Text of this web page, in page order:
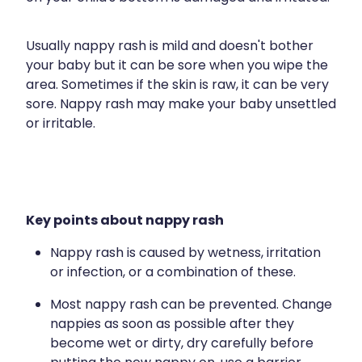
Funded Scabies Treatment
Funded Head Lice Treatment
Medical And Travel Compression
Warfarin Testing
Recurring Herpes & Shingles Treatment
Minor Bacterial Skin Infection Consultation
Medical Certificates
Medicine Blister Packs
Human Papillomavirus Vaccination
Shingles Vaccination
National Immunisation Schedule
Advice
Baby & Child
Coughs
Digestive Care
Eye Care
First Aid
Foot Care
Blog
Usually nappy rash is mild and doesn't bother
your baby but it can be sore when you wipe the
area. Sometimes if the skin is raw, it can be very
sore. Nappy rash may make your baby unsettled
or irritable.
Key points about nappy rash
Nappy rash is caused by wetness, irritation
or infection, or a combination of these.
Most nappy rash can be prevented. Change
nappies as soon as possible after they
become wet or dirty, dry carefully before